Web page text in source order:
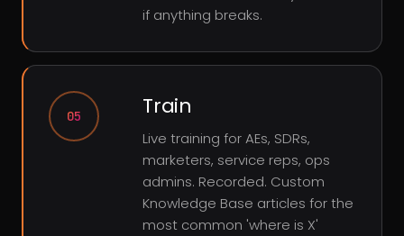
if anything breaks.
05 Train
Live training for AEs, SDRs,
marketers, service reps, ops
admins. Recorded. Custom
Knowledge Base articles for the
most common 'where is X'